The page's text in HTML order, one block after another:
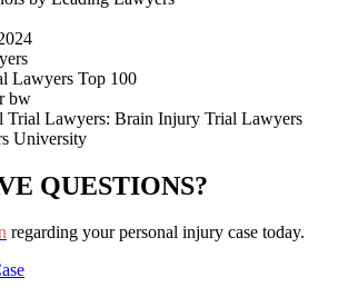
QUESTIONS?
regarding your personal injury case today.